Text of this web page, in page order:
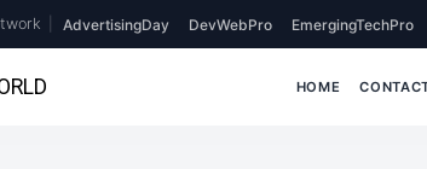
AdvertisingDay DevWebPro EmergingTechPro
HOME